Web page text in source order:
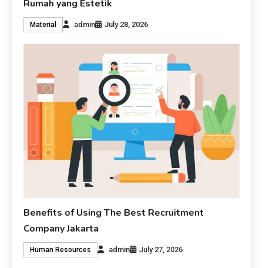
Rumah yang Estetik
Material admin July 28, 2026
Benefits of Using The Best Recruitment
Company Jakarta
Human Resources admin July 27, 2026